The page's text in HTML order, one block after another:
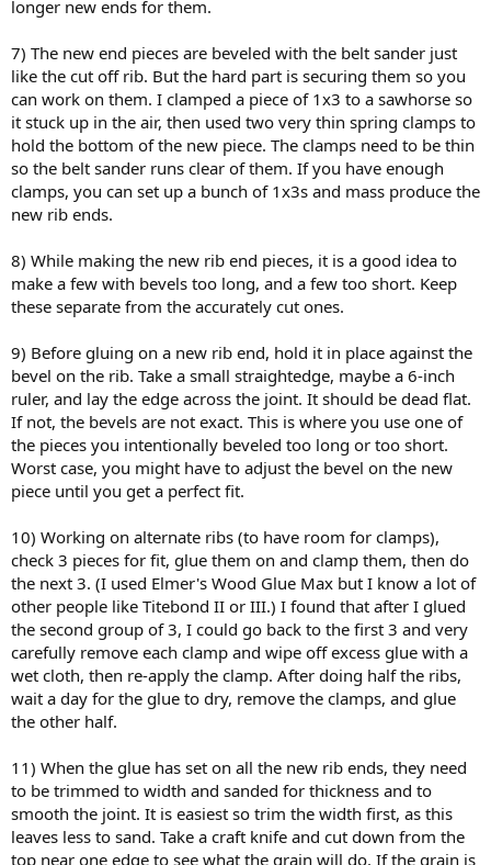
longer new ends for them.
7) The new end pieces are beveled with the belt sander just
like the cut off rib. But the hard part is securing them so you
can work on them. I clamped a piece of 1x3 to a sawhorse so
it stuck up in the air, then used two very thin spring clamps to
hold the bottom of the new piece. The clamps need to be thin
so the belt sander runs clear of them. If you have enough
clamps, you can set up a bunch of 1x3s and mass produce the
new rib ends.
8) While making the new rib end pieces, it is a good idea to
make a few with bevels too long, and a few too short. Keep
these separate from the accurately cut ones.
9) Before gluing on a new rib end, hold it in place against the
bevel on the rib. Take a small straightedge, maybe a 6-inch
ruler, and lay the edge across the joint. It should be dead flat.
If not, the bevels are not exact. This is where you use one of
the pieces you intentionally beveled too long or too short.
Worst case, you might have to adjust the bevel on the new
piece until you get a perfect fit.
10) Working on alternate ribs (to have room for clamps),
check 3 pieces for fit, glue them on and clamp them, then do
the next 3. (I used Elmer's Wood Glue Max but I know a lot of
other people like Titebond II or III.) I found that after I glued
the second group of 3, I could go back to the first 3 and very
carefully remove each clamp and wipe off excess glue with a
wet cloth, then re-apply the clamp. After doing half the ribs,
wait a day for the glue to dry, remove the clamps, and glue
the other half.
11) When the glue has set on all the new rib ends, they need
to be trimmed to width and sanded for thickness and to
smooth the joint. It is easiest so trim the width first, as this
leaves less to sand. Take a craft knife and cut down from the
top near one edge to see what the grain will do. If the grain is